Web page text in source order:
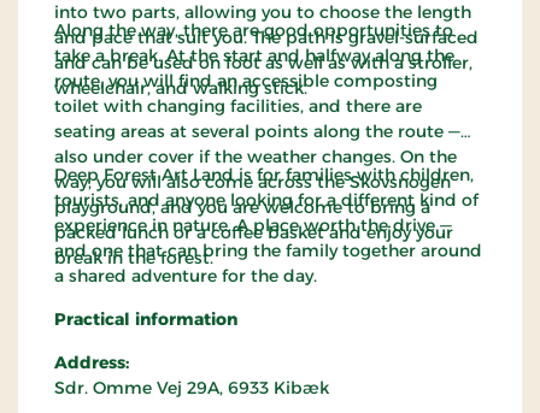
into two parts, allowing you to choose the length
and pace that suit you. The path is gravel-surfaced
and can be used on foot as well as with a stroller,
wheelchair, and walking stick.
Along the way, there are good opportunities to
take a break. At the start and halfway along the
route, you will find an accessible composting
toilet with changing facilities, and there are
seating areas at several points along the route —
also under cover if the weather changes. On the
way, you will also come across the Skovsnogen
playground, and you are welcome to bring a
packed lunch or a coffee basket and enjoy your
break in the forest.
Deep Forest Art Land is for families with children,
tourists, and anyone looking for a different kind of
experience in nature. A place worth the drive —
and one that can bring the family together around
a shared adventure for the day.
Practical information
Address:
Sdr. Omme Vej 29A, 6933 Kibæk